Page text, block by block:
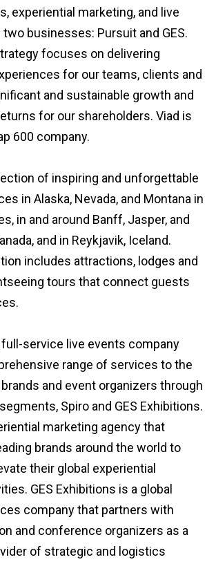
experiential marketing, and live
businesses: Pursuit and GES.
focuses on delivering
for our teams, clients and
and sustainable growth and
for our shareholders. Viad is
600 company.
of inspiring and unforgettable
in Alaska, Nevada, and Montana in
in and around Banff, Jasper, and
and in Reykjavik, Iceland.
includes attractions, lodges and
tours that connect guests
full-service live events company
range of services to the
and event organizers through
Spiro and GES Exhibitions.
marketing agency that
brands around the world to
their global experiential
GES Exhibitions is a global
company that partners with
and conference organizers as a
of strategic and logistics